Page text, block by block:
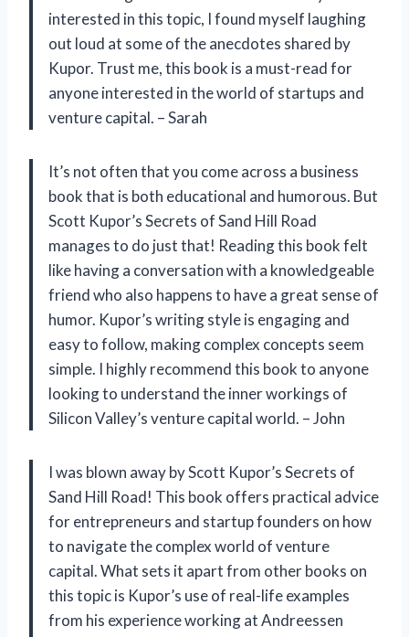
interested in this topic, I found myself laughing
out loud at some of the anecdotes shared by
Kupor. Trust me, this book is a must-read for
anyone interested in the world of startups and
venture capital. – Sarah
It’s not often that you come across a business
book that is both educational and humorous. But
Scott Kupor’s Secrets of Sand Hill Road
manages to do just that! Reading this book felt
like having a conversation with a knowledgeable
friend who also happens to have a great sense of
humor. Kupor’s writing style is engaging and
easy to follow, making complex concepts seem
simple. I highly recommend this book to anyone
looking to understand the inner workings of
Silicon Valley’s venture capital world. – John
I was blown away by Scott Kupor’s Secrets of
Sand Hill Road! This book offers practical advice
for entrepreneurs and startup founders on how
to navigate the complex world of venture
capital. What sets it apart from other books on
this topic is Kupor’s use of real-life examples
from his experience working at Andreessen